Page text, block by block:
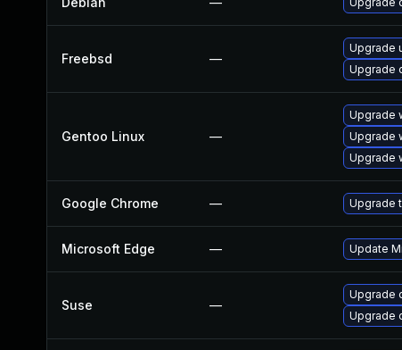
Freebsd —
Upgrade
Upgrade
Gentoo Linux —
Upgrade
Upgrade
Upgrade
Google Chrome — Upgrade
Microsoft Edge — Update
Suse —
Upgrade
Upgrade